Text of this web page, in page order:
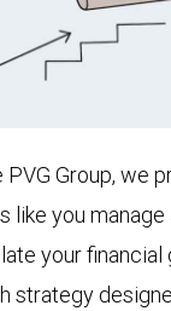
PVG Group, we
like you
your
strategy